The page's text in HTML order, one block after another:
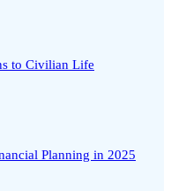
to Civilian Life
Planning in 2025